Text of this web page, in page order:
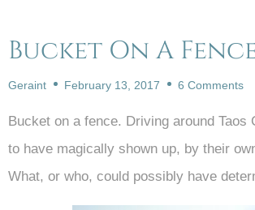
Bucket On A
Geraint February 13, 2017 6 Comments
Bucket on a fence. Driving around
to have magically shown up, by their
What, or who, could possibly have